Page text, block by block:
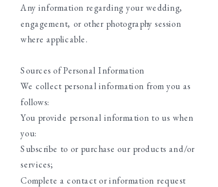
Any information regarding your wedding,
engagement, or other photography session
where applicable.
Sources of Personal Information
We collect personal information from you as
follows:
You provide personal information to us when
you:
Subscribe to or purchase our products and/or
services;
Complete a contact or information request